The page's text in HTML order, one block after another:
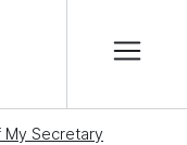
Secretary